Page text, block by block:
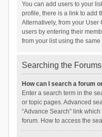
You can add users to your
profile, there is a link to add
Alternatively, from your User
users by entering their
from your list using the same
Searching the Forums
How can I search a forum
Enter a search term in the
or topic pages. Advanced
“Advance Search” link
forum. How to access the